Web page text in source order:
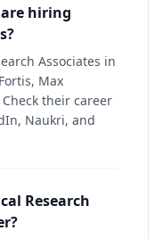
hiring
Associates in
Max
their career
Naukri, and
Research